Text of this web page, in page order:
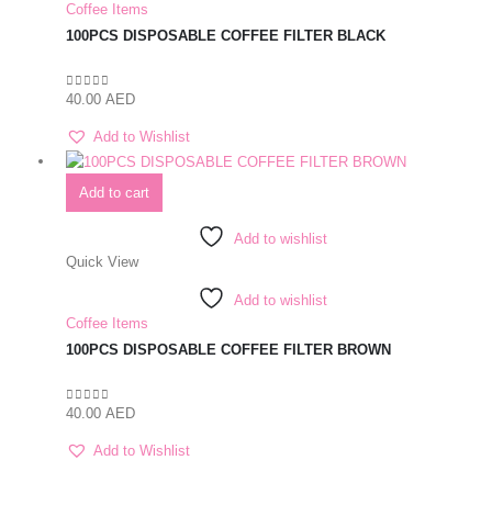
Coffee Items
100PCS DISPOSABLE COFFEE FILTER BLACK
0out of 5
40.00 AED
Add to Wishlist
Add to cart
Add to wishlist
Quick View
Add to wishlist
Coffee Items
100PCS DISPOSABLE COFFEE FILTER BROWN
0out of 5
40.00 AED
Add to Wishlist